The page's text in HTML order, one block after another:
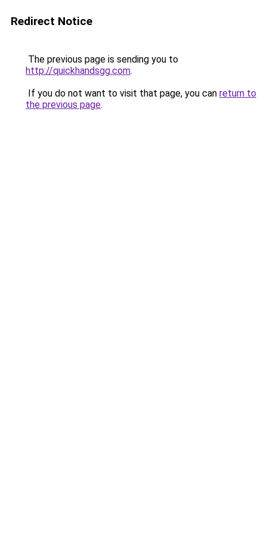
Redirect Notice
The previous page is sending you to
http://quickhandsgg.com.
If you do not want to visit that page, you can return to
the previous page.